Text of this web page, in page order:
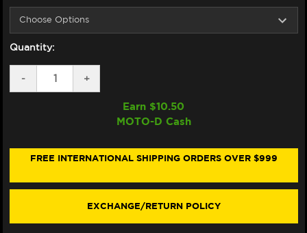
Quantity:
DECREASE
QUANTITY
(BLACK
-
INCREASE
QUANTITY
ALPINESTARS
(BLACK
+
Earn $10.50
MOTO-D Cash
FREE INTERNATIONAL SHIPPING ORDERS OVER $999
EXCHANGE/RETURN POLICY